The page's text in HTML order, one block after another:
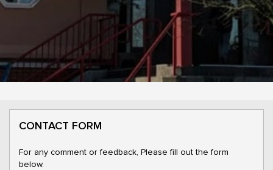
CONTACT FORM
For any comment or feedback, Please fill out the form
below.